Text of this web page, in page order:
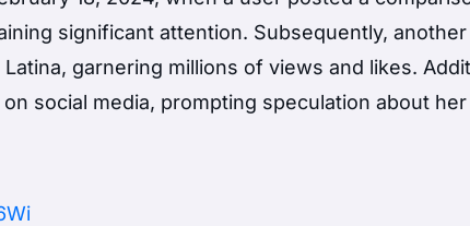
significant attention. Subsequently,
garnering millions of views and likes.
social media, prompting speculation about her